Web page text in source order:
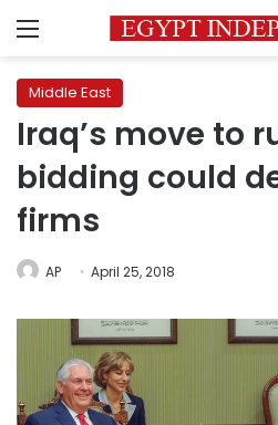
Menu
Middle East
Iraq’s move to
bidding could
firms
AP April 25, 2018